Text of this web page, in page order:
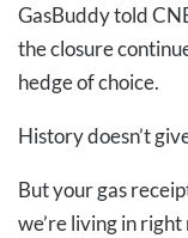
GasBuddy told
the closure
hedge of choice.
History doesn’t
But your gas
we’re living in right